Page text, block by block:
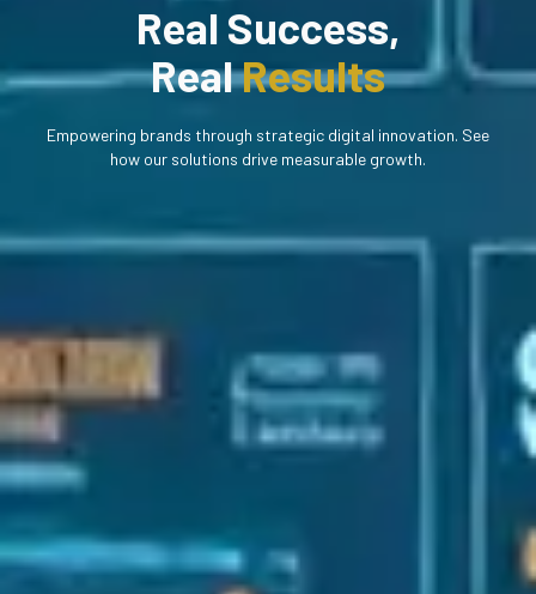
Real Success,
RealResults
Empowering brands through strategic digital innovation. See
how our solutions drive measurable growth.